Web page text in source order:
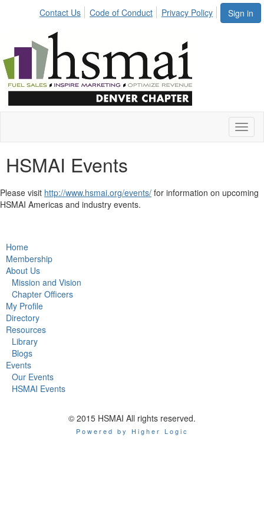
Sign in
Contact Us Code of Conduct Privacy Policy
HSMAI Events
Please visit http://www.hsmai.org/events/ for information on upcoming
HSMAI Americas and industry events.
Home
Membership
About Us
Mission and Vision
Chapter Officers
My Profile
Directory
Resources
Library
Blogs
Events
Our Events
HSMAI Events
© 2015 HSMAI All rights reserved.
Powered by Higher Logic